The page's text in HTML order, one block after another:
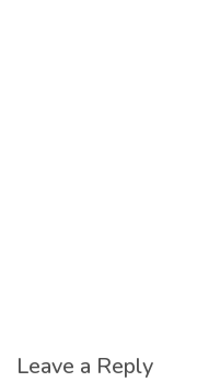
Leave a Reply